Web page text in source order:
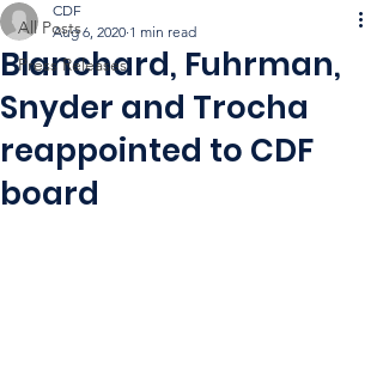
All Posts
Press Releases
Blanchard, Fuhrman,
Snyder and Trocha
reappointed to CDF
board
CDF
Aug 6, 2020 1 min read